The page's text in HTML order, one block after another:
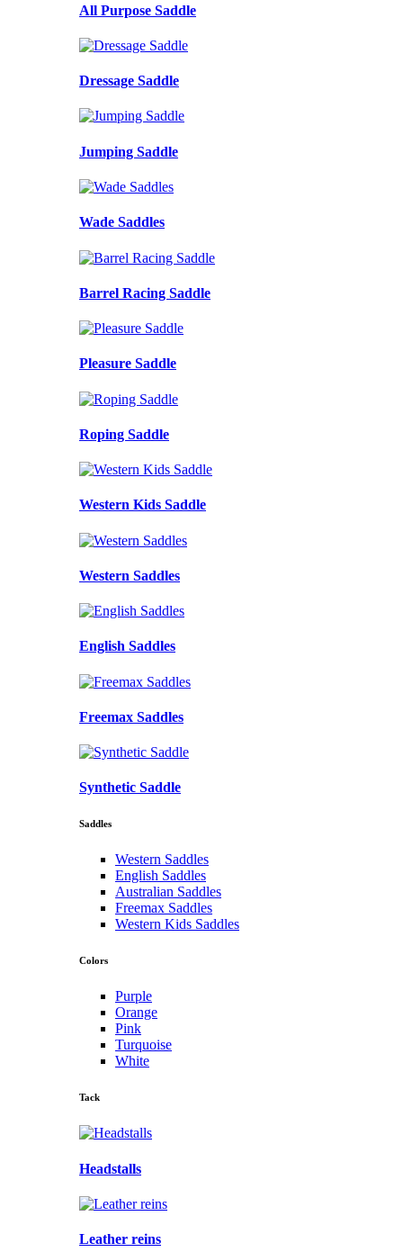
All Purpose Saddle
Dressage Saddle
Jumping Saddle
Wade Saddles
Barrel Racing Saddle
Pleasure Saddle
Roping Saddle
Western Kids Saddle
Western Saddles
English Saddles
Freemax Saddles
Synthetic Saddle
Saddles
Western Saddles
English Saddles
Australian Saddles
Freemax Saddles
Western Kids Saddles
Colors
Purple
Orange
Pink
Turquoise
White
Tack
Headstalls
Leather reins